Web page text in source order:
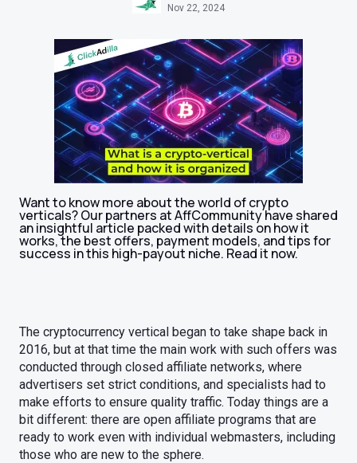
Nov 22, 2024
Want to know more about the world of crypto
verticals? Our partners at AffCommunity have shared
an insightful article packed with details on how it
works, the best offers, payment models, and tips for
success in this high-payout niche. Read it now.
The cryptocurrency vertical began to take shape back in
2016, but at that time the main work with such offers was
conducted through closed affiliate networks, where
advertisers set strict conditions, and specialists had to
make efforts to ensure quality traffic. Today things are a
bit different: there are open affiliate programs that are
ready to work even with individual webmasters, including
those who are new to the sphere.